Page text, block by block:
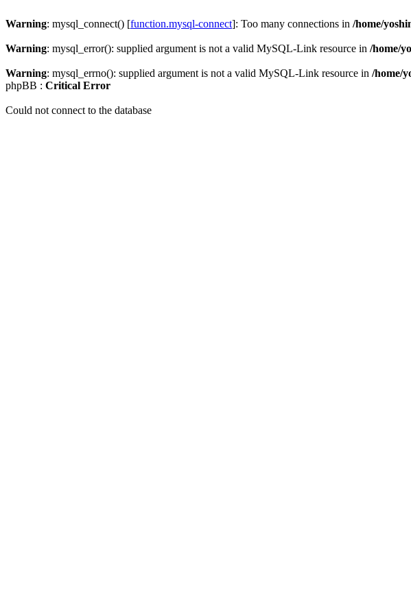
Warning: mysql_connect() [function.mysql-connect]: Too many connections in /home/
Warning: mysql_error(): supplied argument is not a valid MySQL-Link resource in /home/
Warning: mysql_errno(): supplied argument is not a valid MySQL-Link resource in /home/
phpBB : Critical Error
Could not connect to the database